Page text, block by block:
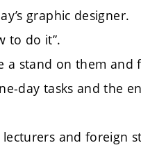
graphic designer.
to do it”.
a stand on them and
day tasks and the
and foreign